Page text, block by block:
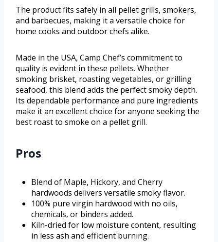
The product fits safely in all pellet grills, smokers,
and barbecues, making it a versatile choice for
home cooks and outdoor chefs alike.
Made in the USA, Camp Chef’s commitment to
quality is evident in these pellets. Whether
smoking brisket, roasting vegetables, or grilling
seafood, this blend adds the perfect smoky depth.
Its dependable performance and pure ingredients
make it an excellent choice for anyone seeking the
best roast to smoke on a pellet grill.
Pros
Blend of Maple, Hickory, and Cherry
hardwoods delivers versatile smoky flavor.
100% pure virgin hardwood with no oils,
chemicals, or binders added.
Kiln-dried for low moisture content, resulting
in less ash and efficient burning.